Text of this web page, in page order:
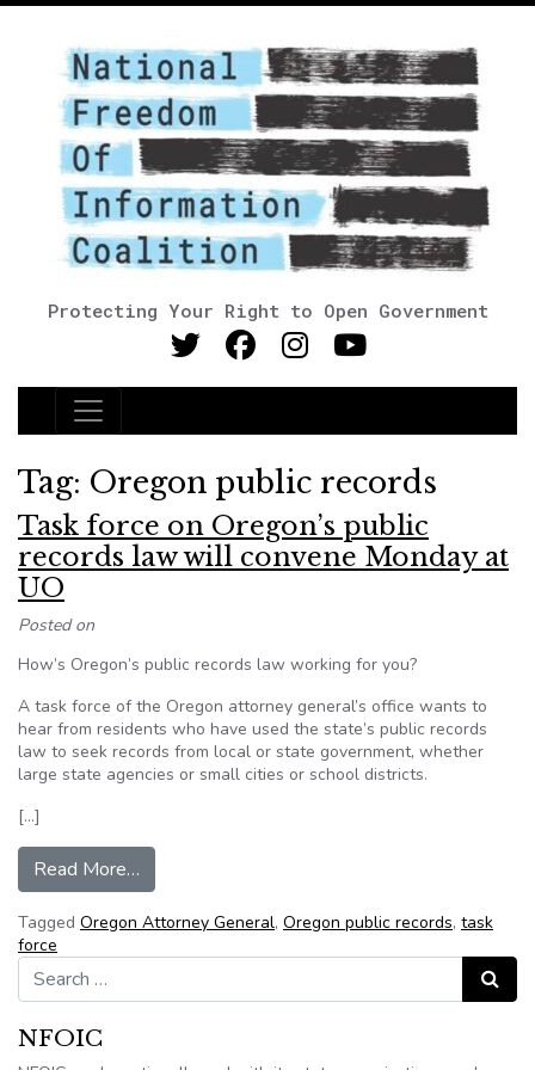
Protecting Your Right to Open Government
Main Navigation
Tag: Oregon public records
Task force on Oregon’s public
records law will convene Monday at
UO
Posted on
How’s Oregon’s public records law working for you?
A task force of the Oregon attorney general’s office wants to
hear from residents who have used the state’s public records
law to seek records from local or state government, whether
large state agencies or small cities or school districts.
[…]
Read More…
Tagged Oregon Attorney General, Oregon public records, task
force
Search for:
Search
NFOIC